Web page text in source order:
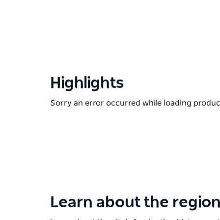
Highlights
Sorry an error occurred while loading
Learn about the